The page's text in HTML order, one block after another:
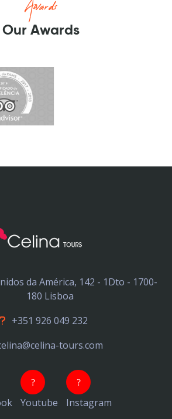
Awards
Our Awards
da América, 142 - 1Dto - 1700-
180 Lisboa
+351 926 049 232
tours.com
Youtube Instagram